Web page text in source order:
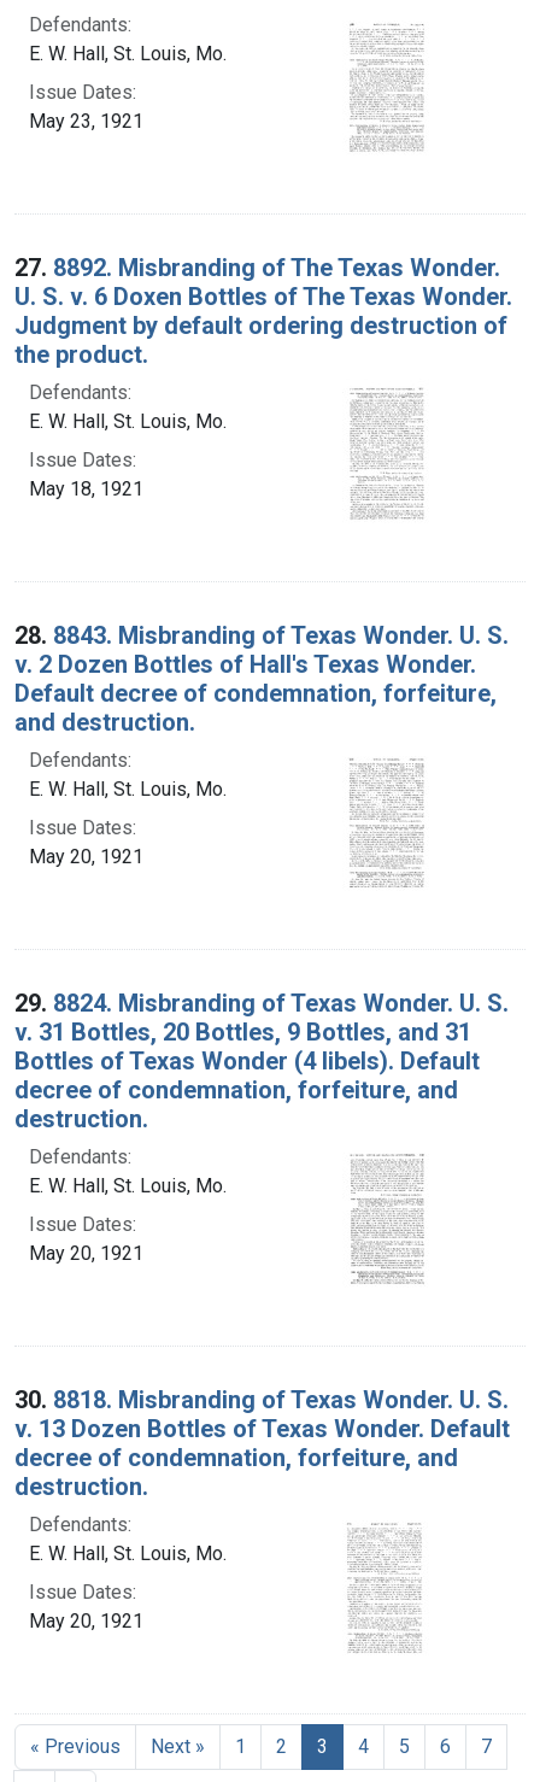
Defendants:
E. W. Hall, St. Louis, Mo.
Issue Dates:
May 23, 1921
27. 8892. Misbranding of The Texas Wonder.
U. S. v. 6 Doxen Bottles of The Texas Wonder.
Judgment by default ordering destruction of
the product.
Defendants:
E. W. Hall, St. Louis, Mo.
Issue Dates:
May 18, 1921
28. 8843. Misbranding of Texas Wonder. U. S.
v. 2 Dozen Bottles of Hall's Texas Wonder.
Default decree of condemnation, forfeiture,
and destruction.
Defendants:
E. W. Hall, St. Louis, Mo.
Issue Dates:
May 20, 1921
29. 8824. Misbranding of Texas Wonder. U. S.
v. 31 Bottles, 20 Bottles, 9 Bottles, and 31
Bottles of Texas Wonder (4 libels). Default
decree of condemnation, forfeiture, and
destruction.
Defendants:
E. W. Hall, St. Louis, Mo.
Issue Dates:
May 20, 1921
30. 8818. Misbranding of Texas Wonder. U. S.
v. 13 Dozen Bottles of Texas Wonder. Default
decree of condemnation, forfeiture, and
destruction.
Defendants:
E. W. Hall, St. Louis, Mo.
Issue Dates:
May 20, 1921
« Previous Next » 1 2 3 Current Page, Page 3
4 5 6
7